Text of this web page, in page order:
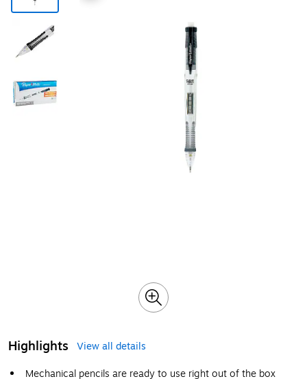
Highlights
View all details
Mechanical pencils are ready to use right out of the box